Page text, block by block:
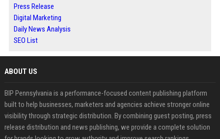
Press Release
Digital Marketing
Daily News Analysis
SEO List
ABOUT US
BIP Pennsylvania is a performance-focused content publishing platform
built to help businesses, marketers and agencies achieve stronger online
visibility through strategic distribution. By combining guest posting, press
release distribution and news publishing, we provide a complete solution